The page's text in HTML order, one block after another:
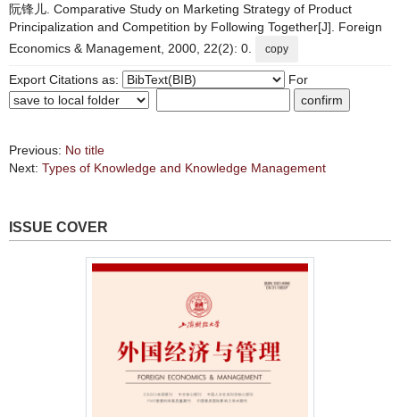
阮锋儿. Comparative Study on Marketing Strategy of Product
Principalization and Competition by Following Together[J]. Foreign
Economics & Management, 2000, 22(2): 0.
copy
Export Citations as: For
Previous: No title
Next: Types of Knowledge and Knowledge Management
ISSUE COVER